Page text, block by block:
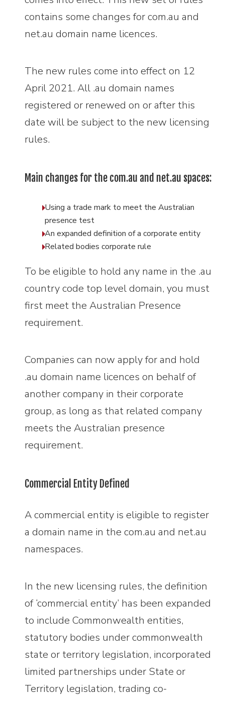
contains some changes for com.au and
net.au domain name licences.
The new rules come into effect on 12
April 2021. All .au domain names
registered or renewed on or after this
date will be subject to the new licensing
rules.
Main changes for the com.au and net.au spaces:
Using a trade mark to meet the Australian
presence test
An expanded definition of a corporate entity
Related bodies corporate rule
To be eligible to hold any name in the .au
country code top level domain, you must
first meet the Australian Presence
requirement.
Companies can now apply for and hold
.au domain name licences on behalf of
another company in their corporate
group, as long as that related company
meets the Australian presence
requirement.
Commercial Entity Defined
A commercial entity is eligible to register
a domain name in the com.au and net.au
namespaces.
In the new licensing rules, the definition
of ‘commercial entity’ has been expanded
to include Commonwealth entities,
statutory bodies under commonwealth
state or territory legislation, incorporated
limited partnerships under State or
Territory legislation, trading co-